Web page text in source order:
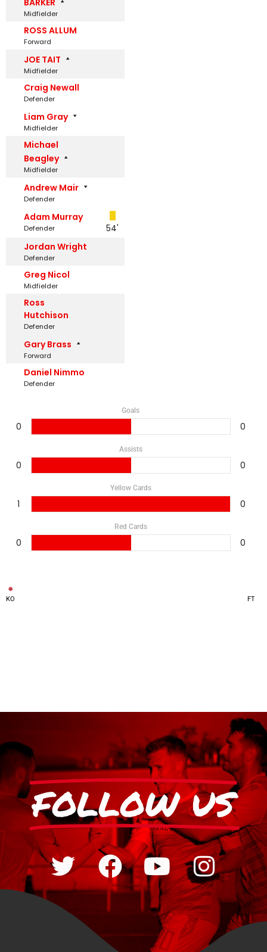
Midfielder
ROSS ALLUM
Forward
JOE TAIT
Midfielder
Craig Newall
Defender
Liam Gray
Midfielder
Michael
Beagley
Midfielder
Andrew Mair
Defender
Adam Murray
Defender
54'
Jordan Wright
Defender
Greg Nicol
Midfielder
Ross
Hutchison
Defender
Gary Brass
Forward
Daniel Nimmo
Defender
Goals
0 0
Assists
0 0
Yellow Cards
1 0
Red Cards
0 0
KO FT
FOLLOW US